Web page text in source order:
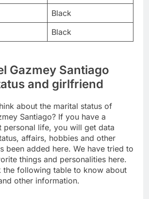
Black
Black
Gazmey Santiago
and girlfriend
about the marital status of
Santiago? If you have a
personal life, you will get data
affairs, hobbies and other
been added here. We have tried to
things and personalities here.
the following table to know about
other information.